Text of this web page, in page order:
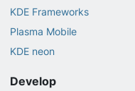
KDE Frameworks
Plasma Mobile
KDE neon
Develop